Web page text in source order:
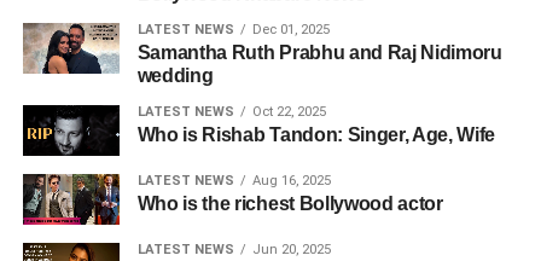
LATEST NEWS Dec 01, 2025
Samantha Ruth Prabhu and Raj Nidimoru
wedding
LATEST NEWS Oct 22, 2025
Who is Rishab Tandon: Singer, Age, Wife
LATEST NEWS Aug 16, 2025
Who is the richest Bollywood actor
LATEST NEWS Jun 20, 2025